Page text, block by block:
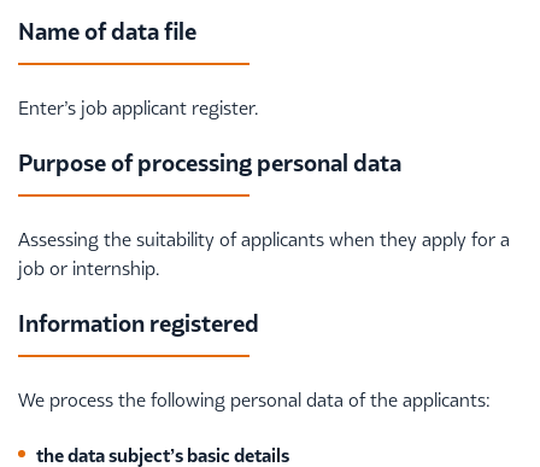
Name of data file
Enter’s job applicant register.
Purpose of processing personal data
Assessing the suitability of applicants when they apply for a
job or internship.
Information registered
We process the following personal data of the applicants:
the data subject’s basic details